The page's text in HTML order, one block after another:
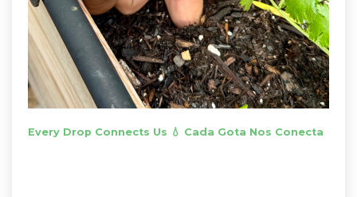
Every Drop Connects Us 💧 Cada Gota Nos Conecta